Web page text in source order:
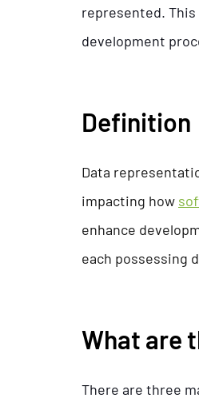
represented.
development
Definition
Data
impacting how
enhance
each possessing
What are
There are three